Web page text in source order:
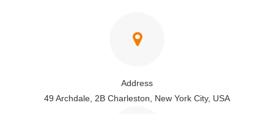
Address
49 Archdale, 2B Charleston, New York City, USA